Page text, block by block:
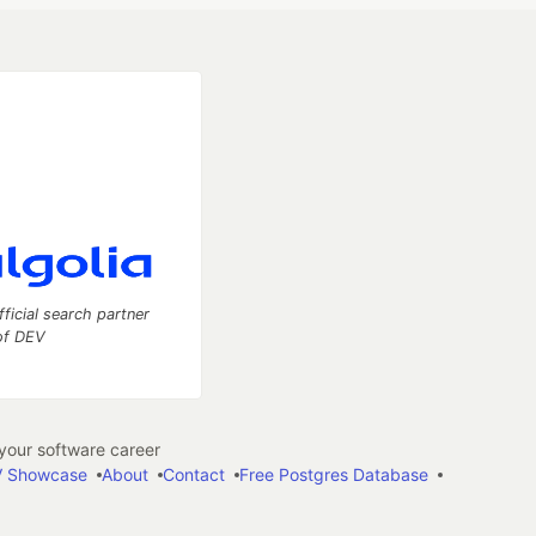
search partner
DEV
software career
Showcase
About Contact Free Postgres Database